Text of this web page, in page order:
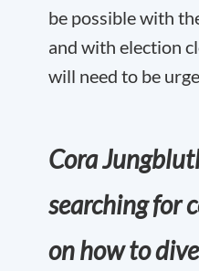
be possible with
and with election
will need to be
Cora
searching for
on how to